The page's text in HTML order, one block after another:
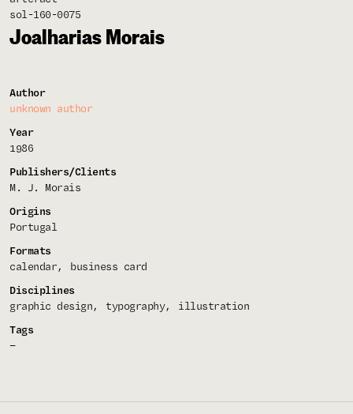
sol-160-0075
Joalharias Morais
Author
unknown author
Year
1986
Publishers/Clients
M. J. Morais
Origins
Portugal
Formats
calendar
business card
Disciplines
graphic design
typography
illustration
Tags
—